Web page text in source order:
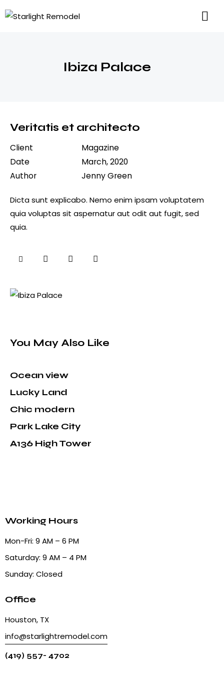
Ibiza Palace
Veritatis et architecto
Client
Magazine
Date
March, 2020
Author
Jenny Green
Dicta sunt explicabo. Nemo enim ipsam voluptatem
quia voluptas sit aspernatur aut odit aut fugit, sed
quia.
You May Also Like
Ocean view
Lucky Land
Chic modern
Park Lake City
A136 High Tower
Working Hours
Mon-Fri: 9 AM – 6 PM
Saturday: 9 AM – 4 PM
Sunday: Closed
Office
Houston, TX
info@starlightremodel.com
(419) 557- 4702